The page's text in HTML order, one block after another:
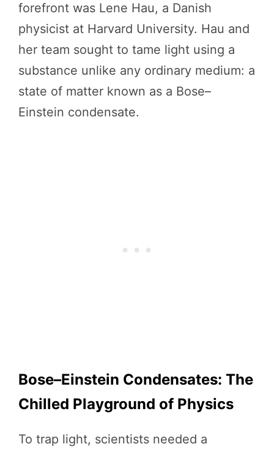
forefront was Lene Hau, a Danish
physicist at Harvard University. Hau and
her team sought to tame light using a
substance unlike any ordinary medium: a
state of matter known as a Bose–
Einstein condensate.
Bose–Einstein Condensates: The
Chilled Playground of Physics
To trap light, scientists needed a